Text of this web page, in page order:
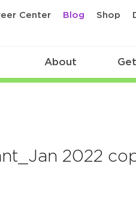
Center Blog Shop
About
2022